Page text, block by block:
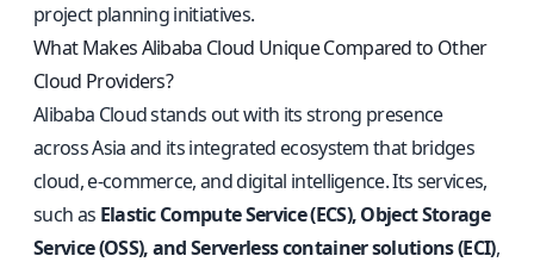
project planning initiatives.
What Makes Alibaba Cloud Unique Compared to Other
Cloud Providers?
Alibaba Cloud stands out with its strong presence
across Asia and its integrated ecosystem that bridges
cloud, e-commerce, and digital intelligence. Its services,
such as Elastic Compute Service (ECS), Object Storage
Service (OSS), and Serverless container solutions (ECI),